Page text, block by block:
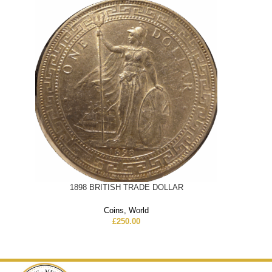
1898 BRITISH TRADE DOLLAR
Coins,World
£250.00